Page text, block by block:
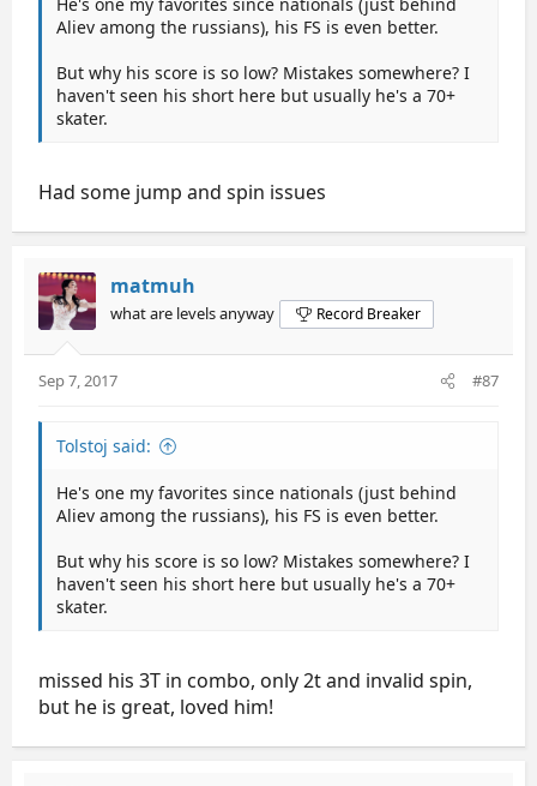
Aliev among the russians), his FS is even better.
But why his score is so low? Mistakes somewhere? I
haven't seen his short here but usually he's a 70+
skater.
Had some jump and spin issues
matmuh
what are levels anyway Record Breaker
Sep 7, 2017 #87
Tolstoj said:
He's one my favorites since nationals (just behind
Aliev among the russians), his FS is even better.
But why his score is so low? Mistakes somewhere? I
haven't seen his short here but usually he's a 70+
skater.
missed his 3T in combo, only 2t and invalid spin,
but he is great, loved him!